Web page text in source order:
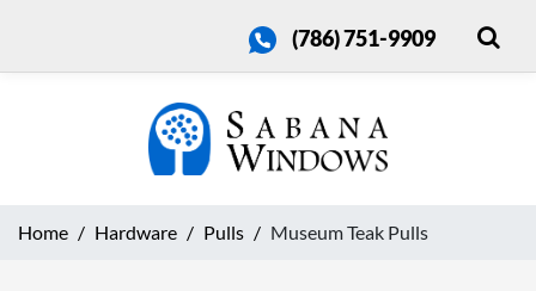
(786) 751-9909
Home Hardware Pulls Museum Teak Pulls